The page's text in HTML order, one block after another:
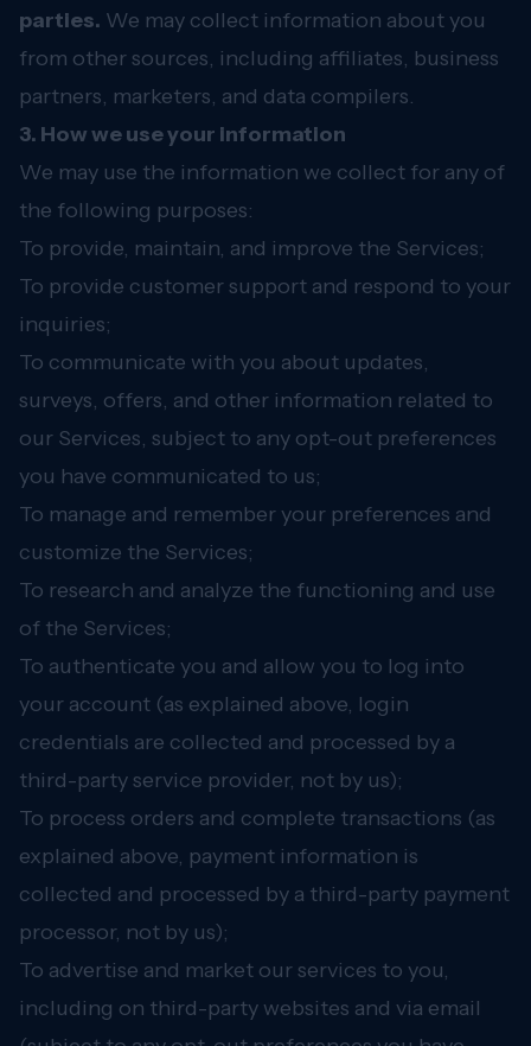
parties. We may collect information about you
from other sources, including affiliates, business
partners, marketers, and data compilers.
3. How we use your information
We may use the information we collect for any of
the following purposes:
To provide, maintain, and improve the Services;
To provide customer support and respond to your
inquiries;
To communicate with you about updates,
surveys, offers, and other information related to
our Services, subject to any opt-out preferences
you have communicated to us;
To manage and remember your preferences and
customize the Services;
To research and analyze the functioning and use
of the Services;
To authenticate you and allow you to log into
your account (as explained above, login
credentials are collected and processed by a
third-party service provider, not by us);
To process orders and complete transactions (as
explained above, payment information is
collected and processed by a third-party payment
processor, not by us);
To advertise and market our services to you,
including on third-party websites and via email